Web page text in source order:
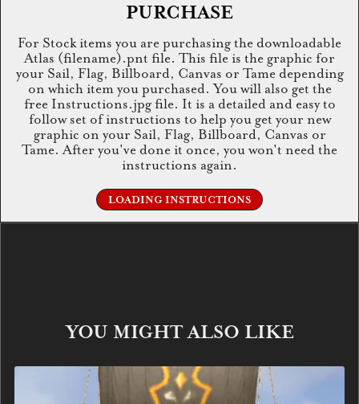
PURCHASE
For Stock items you are purchasing the downloadable
Atlas (filename).pnt file. This file is the graphic for
your Sail, Flag, Billboard, Canvas or Tame depending
on which item you purchased. You will also get the
free Instructions.jpg file. It is a detailed and easy to
follow set of instructions to help you get your new
graphic on your Sail, Flag, Billboard, Canvas or
Tame. After you've done it once, you won't need the
instructions again.
LOADING INSTRUCTIONS
YOU MIGHT ALSO LIKE